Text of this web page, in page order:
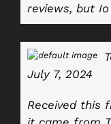
reviews, but
July 7, 2024
Received this